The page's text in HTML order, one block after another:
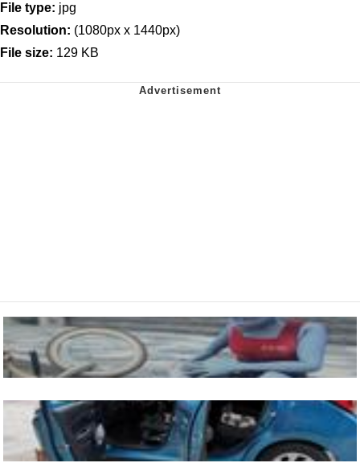
File type: jpg
Resolution: (1080px x 1440px)
File size: 129 KB